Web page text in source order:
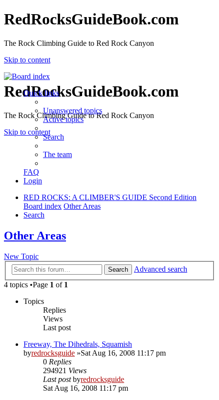
RedRocksGuideBook.com
The Rock Climbing Guide to Red Rock Canyon
Skip to content
RedRocksGuideBook.com
The Rock Climbing Guide to Red Rock Canyon
Skip to content
Quick links
Unanswered topics
Active topics
Search
The team
FAQ
Login
RED ROCKS: A CLIMBER'S GUIDE Second Edition
Board index Other Areas
Search
Other Areas
New Topic
Search
Advanced search
4 topics •Page 1 of 1
Topics
Replies
Views
Last post
Freeway, The Dihedrals, Squamish
byredrocksguide »Sat Aug 16, 2008 11:17 pm
0 Replies
294921 Views
Last postbyredrocksguide
Sat Aug 16, 2008 11:17 pm